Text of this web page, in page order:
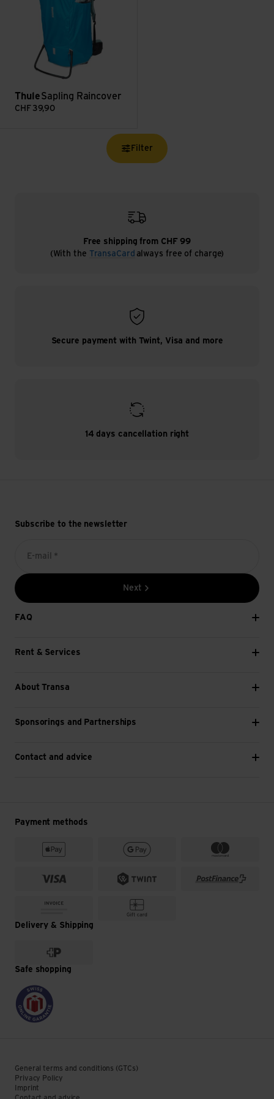
ThuleSapling Raincover
CHF 39,90
Filter
Free shipping from CHF 99
(With the TransaCard always free of charge)
Secure payment with Twint, Visa and more
14 days cancellation right
Subscribe to the newsletter
E-mail *
Next
FAQ
Rent & Services
About Transa
Sponsorings and Partnerships
Contact and advice
Payment methods
Delivery & Shipping
Safe shopping
General terms and conditions (GTCs)
Privacy Policy
Imprint
Contact and advice